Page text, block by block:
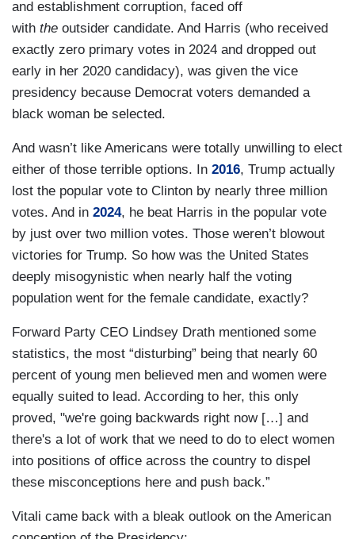
and establishment corruption, faced off
with the outsider candidate. And Harris (who received
exactly zero primary votes in 2024 and dropped out
early in her 2020 candidacy), was given the vice
presidency because Democrat voters demanded a
black woman be selected.
And wasn’t like Americans were totally unwilling to elect
either of those terrible options. In 2016, Trump actually
lost the popular vote to Clinton by nearly three million
votes. And in 2024, he beat Harris in the popular vote
by just over two million votes. Those weren’t blowout
victories for Trump. So how was the United States
deeply misogynistic when nearly half the voting
population went for the female candidate, exactly?
Forward Party CEO Lindsey Drath mentioned some
statistics, the most “disturbing” being that nearly 60
percent of young men believed men and women were
equally suited to lead. According to her, this only
proved, "we're going backwards right now […] and
there's a lot of work that we need to do to elect women
into positions of office across the country to dispel
these misconceptions here and push back.”
Vitali came back with a bleak outlook on the American